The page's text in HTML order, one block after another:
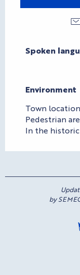
Spoken
Spoken
Environment
Environment
Town location
Pedestrian
In the
by